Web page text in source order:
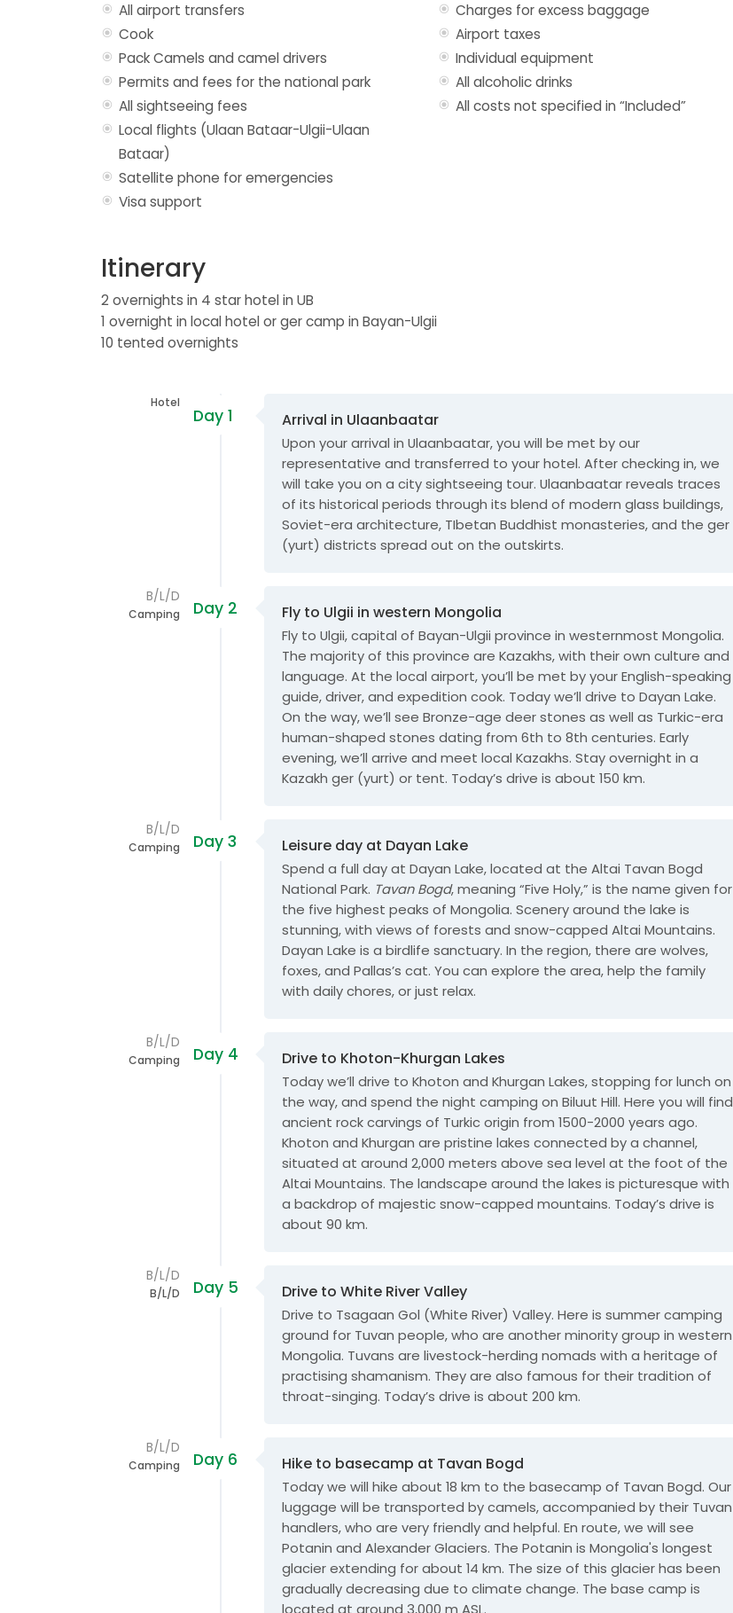
All airport transfers
Cook
Pack Camels and camel drivers
Permits and fees for the national park
All sightseeing fees
Local flights (Ulaan Bataar-Ulgii-Ulaan
Bataar)
Satellite phone for emergencies
Visa support
Charges for excess baggage
Airport taxes
Individual equipment
All alcoholic drinks
All costs not specified in “Included”
Itinerary
2 overnights in 4 star hotel in UB
1 overnight in local hotel or ger camp in Bayan-Ulgii
10 tented overnights
Hotel
Day 1 Arrival in Ulaanbaatar
Upon your arrival in Ulaanbaatar, you will be met by our
representative and transferred to your hotel. After checking in, we
will take you on a city sightseeing tour. Ulaanbaatar reveals traces
of its historical periods through its blend of modern glass buildings,
Soviet-era architecture, TIbetan Buddhist monasteries, and the ger
(yurt) districts spread out on the outskirts.
B/L/D
Camping Day 2 Fly to Ulgii in western Mongolia
Fly to Ulgii, capital of Bayan-Ulgii province in westernmost Mongolia.
The majority of this province are Kazakhs, with their own culture and
language. At the local airport, you’ll be met by your English-speaking
guide, driver, and expedition cook. Today we’ll drive to Dayan Lake.
On the way, we’ll see Bronze-age deer stones as well as Turkic-era
human-shaped stones dating from 6th to 8th centuries. Early
evening, we’ll arrive and meet local Kazakhs. Stay overnight in a
Kazakh ger (yurt) or tent. Today’s drive is about 150 km.
B/L/D
Camping Day 3 Leisure day at Dayan Lake
Spend a full day at Dayan Lake, located at the Altai Tavan Bogd
National Park. Tavan Bogd, meaning “Five Holy,” is the name given for
the five highest peaks of Mongolia. Scenery around the lake is
stunning, with views of forests and snow-capped Altai Mountains.
Dayan Lake is a birdlife sanctuary. In the region, there are wolves,
foxes, and Pallas’s cat. You can explore the area, help the family
with daily chores, or just relax.
B/L/D
Camping Day 4 Drive to Khoton-Khurgan Lakes
Today we’ll drive to Khoton and Khurgan Lakes, stopping for lunch on
the way, and spend the night camping on Biluut Hill. Here you will find
ancient rock carvings of Turkic origin from 1500-2000 years ago.
Khoton and Khurgan are pristine lakes connected by a channel,
situated at around 2,000 meters above sea level at the foot of the
Altai Mountains. The landscape around the lakes is picturesque with
a backdrop of majestic snow-capped mountains. Today’s drive is
about 90 km.
B/L/D
B/L/D Day 5 Drive to White River Valley
Drive to Tsagaan Gol (White River) Valley. Here is summer camping
ground for Tuvan people, who are another minority group in western
Mongolia. Tuvans are livestock-herding nomads with a heritage of
practising shamanism. They are also famous for their tradition of
throat-singing. Today’s drive is about 200 km.
B/L/D
Camping Day 6 Hike to basecamp at Tavan Bogd
Today we will hike about 18 km to the basecamp of Tavan Bogd. Our
luggage will be transported by camels, accompanied by their Tuvan
handlers, who are very friendly and helpful. En route, we will see
Potanin and Alexander Glaciers. The Potanin is Mongolia's longest
glacier extending for about 14 km. The size of this glacier has been
gradually decreasing due to climate change. The base camp is
located at around 3,000 m ASL.